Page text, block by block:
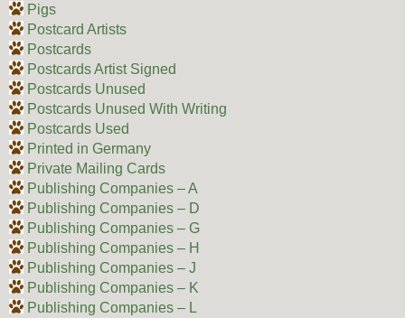
Pigs
Postcard Artists
Postcards
Postcards Artist Signed
Postcards Unused
Postcards Unused With Writing
Postcards Used
Printed in Germany
Private Mailing Cards
Publishing Companies – A
Publishing Companies – D
Publishing Companies – G
Publishing Companies – H
Publishing Companies – J
Publishing Companies – K
Publishing Companies – L